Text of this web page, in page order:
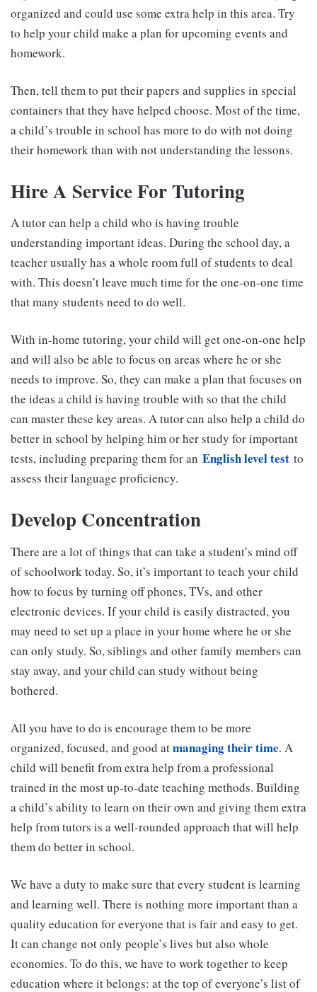
organized and could use some extra help in this area. Try
to help your child make a plan for upcoming events and
homework.
Then, tell them to put their papers and supplies in special
containers that they have helped choose. Most of the time,
a child’s trouble in school has more to do with not doing
their homework than with not understanding the lessons.
Hire A Service For Tutoring
A tutor can help a child who is having trouble
understanding important ideas. During the school day, a
teacher usually has a whole room full of students to deal
with. This doesn’t leave much time for the one-on-one time
that many students need to do well.
With in-home tutoring, your child will get one-on-one help
and will also be able to focus on areas where he or she
needs to improve. So, they can make a plan that focuses on
the ideas a child is having trouble with so that the child
can master these key areas. A tutor can also help a child do
better in school by helping him or her study for important
tests, including preparing them for an English level test to
assess their language proficiency.
Develop Concentration
There are a lot of things that can take a student’s mind off
of schoolwork today. So, it’s important to teach your child
how to focus by turning off phones, TVs, and other
electronic devices. If your child is easily distracted, you
may need to set up a place in your home where he or she
can only study. So, siblings and other family members can
stay away, and your child can study without being
bothered.
All you have to do is encourage them to be more
organized, focused, and good atmanaging their time. A
child will benefit from extra help from a professional
trained in the most up-to-date teaching methods. Building
a child’s ability to learn on their own and giving them extra
help from tutors is a well-rounded approach that will help
them do better in school.
We have a duty to make sure that every student is learning
and learning well. There is nothing more important than a
quality education for everyone that is fair and easy to get.
It can change not only people’s lives but also whole
economies. To do this, we have to work together to keep
education where it belongs: at the top of everyone’s list of